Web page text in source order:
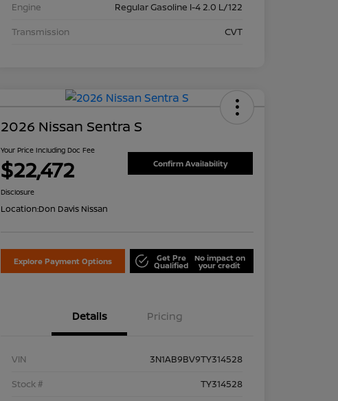
Engine
Regular Gasoline I-4 2.0 L/122
Transmission
CVT
2026 Nissan Sentra S
Your Price Including Doc Fee
$22,472 Confirm Availability
Disclosure
Location:Don Davis Nissan
Explore Payment Options Get Pre
Qualified
No impact on
your credit
Details Pricing
VIN
3N1AB9BV9TY314528
Stock #
TY314528